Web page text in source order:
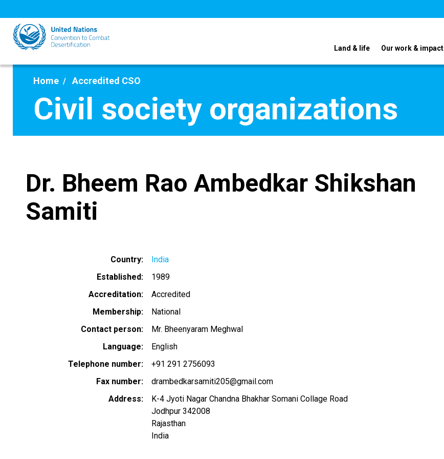
to
main
content
Land & life Our work & impact
Home Accredited CSO
Civil society organizations
Dr. Bheem Rao Ambedkar Shikshan
Samiti
Country
India
Established
1989
Accreditation
Accredited
Membership
National
Contact person
Mr. Bheenyaram Meghwal
Language
English
Telephone number
+91 291 2756093
Fax number
drambedkarsamiti205@gmail.com
Address
K-4 Jyoti Nagar Chandna Bhakhar Somani Collage Road
Jodhpur 342008
Rajasthan
India